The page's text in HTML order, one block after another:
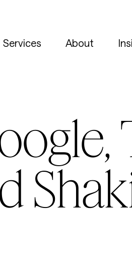
Services About